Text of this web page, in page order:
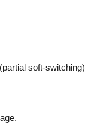
soft-switching)